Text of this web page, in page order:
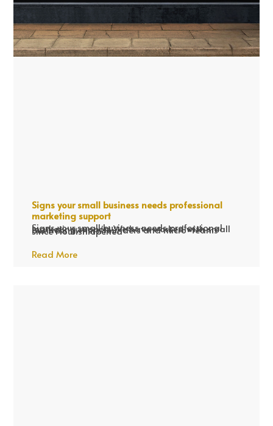
Signs your small business needs professional
marketing support
Signs your small business needs professional marketing support We have worked with small business owners/founders and micro-teams since Flourish opened
Read More